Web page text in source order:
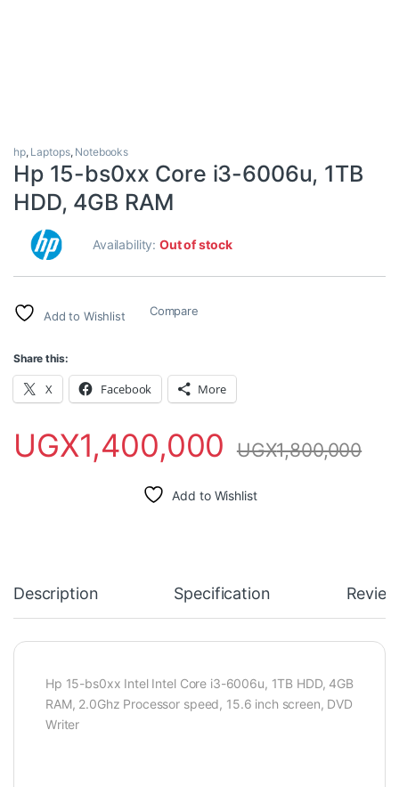
hp, Laptops, Notebooks
Hp 15-bs0xx Core i3-6006u, 1TB
HDD, 4GB RAM
Availability:Out of stock
Add to Wishlist Compare
Share this:
X Facebook More
UGX1,400,000 UGX1,800,000
Add to Wishlist
Description Specification
Hp 15-bs0xx Intel Intel Core i3-6006u, 1TB HDD, 4GB
RAM, 2.0Ghz Processor speed, 15.6 inch screen, DVD
Writer